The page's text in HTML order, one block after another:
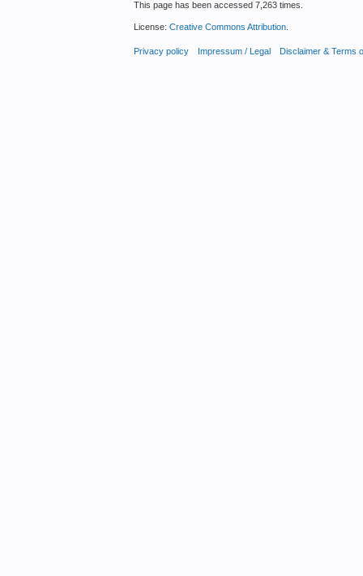
This page has been accessed 7,263 times.
License: Creative Commons Attribution.
Privacy policy Impressum / Legal Disclaimer & Terms